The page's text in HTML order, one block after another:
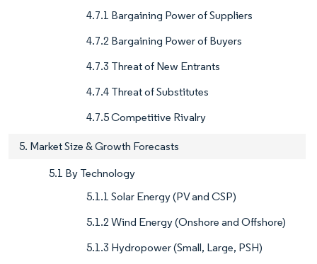
4.7.1 Bargaining Power of Suppliers
4.7.2 Bargaining Power of Buyers
4.7.3 Threat of New Entrants
4.7.4 Threat of Substitutes
4.7.5 Competitive Rivalry
5. Market Size & Growth Forecasts
5.1 By Technology
5.1.1 Solar Energy (PV and CSP)
5.1.2 Wind Energy (Onshore and Offshore)
5.1.3 Hydropower (Small, Large, PSH)